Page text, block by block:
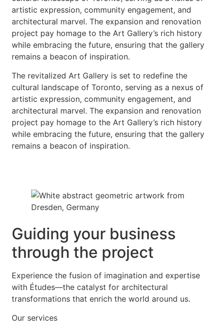
artistic expression, community engagement, and
architectural marvel. The expansion and renovation
project pay homage to the Art Gallery’s rich history
while embracing the future, ensuring that the gallery
remains a beacon of inspiration.
The revitalized Art Gallery is set to redefine the
cultural landscape of Toronto, serving as a nexus of
artistic expression, community engagement, and
architectural marvel. The expansion and renovation
project pay homage to the Art Gallery’s rich history
while embracing the future, ensuring that the gallery
remains a beacon of inspiration.
Guiding your business
through the project
Experience the fusion of imagination and expertise
with Études—the catalyst for architectural
transformations that enrich the world around us.
Our services